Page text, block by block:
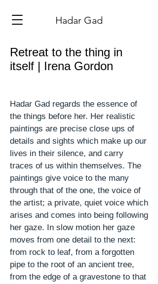
​Hadar Gad
Retreat to the thing in
itself | Irena Gordon
Hadar Gad regards the essence of
the things before her. Her realistic
paintings are precise close ups of
details and sights which make up our
lives in their silence, and carry
traces of us within themselves. The
paintings give voice to the many
through that of the one, the voice of
the artist; a private, quiet voice which
arises and comes into being following
her gaze. In slow motion her gaze
moves from one detail to the next:
from rock to leaf, from a forgotten
pipe to the root of an ancient tree,
from the edge of a gravestone to that